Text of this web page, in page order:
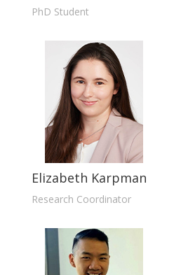
PhD Student
Elizabeth Karpman
Research Coordinator